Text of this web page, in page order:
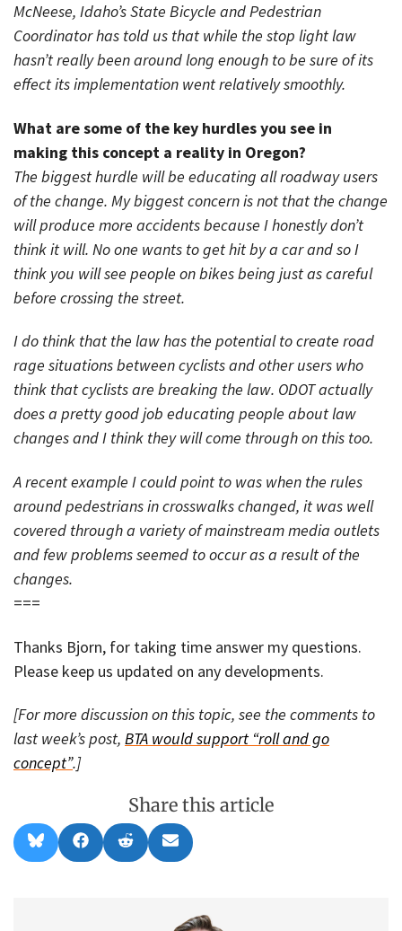
McNeese, Idaho’s State Bicycle and Pedestrian
Coordinator has told us that while the stop light law
hasn’t really been around long enough to be sure of its
effect its implementation went relatively smoothly.
What are some of the key hurdles you see in
making this concept a reality in Oregon?
The biggest hurdle will be educating all roadway users
of the change. My biggest concern is not that the change
will produce more accidents because I honestly don’t
think it will. No one wants to get hit by a car and so I
think you will see people on bikes being just as careful
before crossing the street.
I do think that the law has the potential to create road
rage situations between cyclists and other users who
think that cyclists are breaking the law. ODOT actually
does a pretty good job educating people about law
changes and I think they will come through on this too.
A recent example I could point to was when the rules
around pedestrians in crosswalks changed, it was well
covered through a variety of mainstream media outlets
and few problems seemed to occur as a result of the
changes.
===
Thanks Bjorn, for taking time answer my questions.
Please keep us updated on any developments.
[For more discussion on this topic, see the comments to
last week’s post, BTA would support “roll and go
concept”.]
Share this article
Share
on
l
Share
on
a
Share
on
e
Share
on
m